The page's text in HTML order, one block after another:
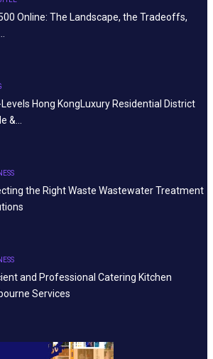
Online: The Landscape, the Tradeoffs,
Hong KongLuxury Residential District
&…
the Right Waste Wastewater Treatment
and Professional Catering Kitchen
Services